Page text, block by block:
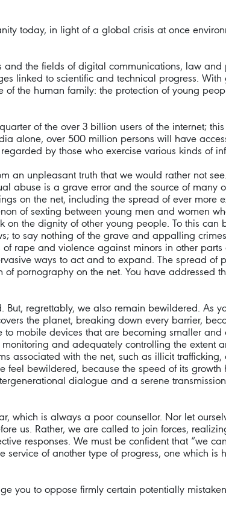
today, in light of a global crisis at once
and the fields of digital communications, law
linked to scientific and technical progress.
the human family: the protection of young
of the over 3 billion users of the internet;
alone, over 500 million persons will have
by those who exercise various kinds of
an unpleasant truth that we would rather not
abuse is a grave error and the source of many
on the net, including the spread of ever more
of sexting between young men and women
the dignity of other young people. To this can
to say nothing of the grave and appalling
rape and violence against minors in other
ways to act and to expand. The spread
pornography on the net. You have addressed
But, regrettably, we also remain bewildered. As
the planet, breaking down every barrier,
mobile devices that are becoming smaller
and adequately controlling the extent
associated with the net, such as illicit
feel bewildered, because the speed of its
dialogue and a serene
which is always a poor counsellor. Nor let
us. Rather, we are called to join forces,
responses. We must be confident that “we
of another type of progress, one which is
you to oppose firmly certain potentially